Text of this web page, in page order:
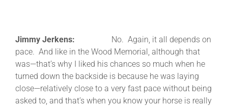
Jimmy Jerkens: No. Again, it all depends on
pace. And like in the Wood Memorial, although that
was—that’s why I liked his chances so much when he
turned down the backside is because he was laying
close—relatively close to a very fast pace without being
asked to, and that’s when you know your horse is really